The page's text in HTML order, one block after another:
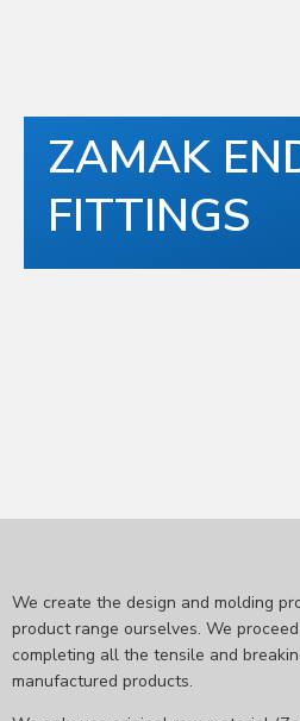
ZAMAK
FITTINGS
We create the design and molding
product range ourselves. We
completing all the tensile and
manufactured products.